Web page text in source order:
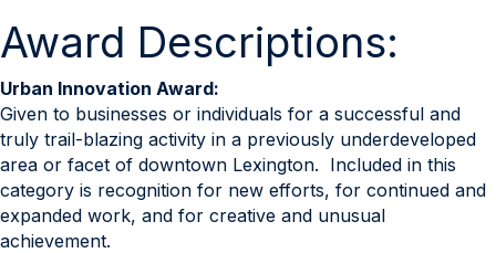
Award Descriptions:
Urban Innovation Award:
Given to businesses or individuals for a successful and
truly trail-blazing activity in a previously underdeveloped
area or facet of downtown Lexington. Included in this
category is recognition for new efforts, for continued and
expanded work, and for creative and unusual
achievement.